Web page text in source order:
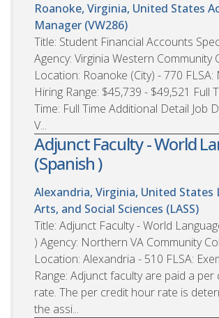
Roanoke, Virginia, United States
Manager (VW286)
Title: Student Financial Accounts
Agency: Virginia Western Community
Location: Roanoke (City) - 770
Hiring Range: $45,739 - $49,521 Full
Time: Full Time Additional Detail Job
V...
Adjunct Faculty - World
(Spanish )
Alexandria, Virginia, United States
Arts, and Social Sciences (LASS)
Title: Adjunct Faculty - World
) Agency: Northern VA Community
Location: Alexandria - 510 FLSA:
Range: Adjunct faculty are paid a
rate. The per credit hour rate is
the assi...